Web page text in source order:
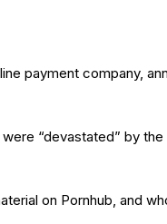
payment company,
“devastated” by
on Pornhub, and